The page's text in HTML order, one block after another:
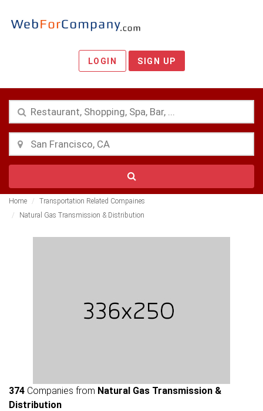
LOGIN SIGN UP
Home
Transportation Related Compaines
Natural Gas Transmission & Distribution
374 Companies from Natural Gas Transmission &
Distribution